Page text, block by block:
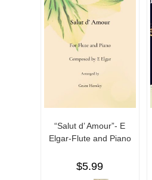
“Salut d’ Amour”- E
Elgar-Flute and Piano
$5.99